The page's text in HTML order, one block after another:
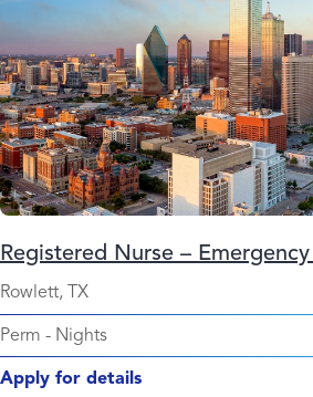
Registered Nurse –
Rowlett, TX
Perm - Nights
Apply for details